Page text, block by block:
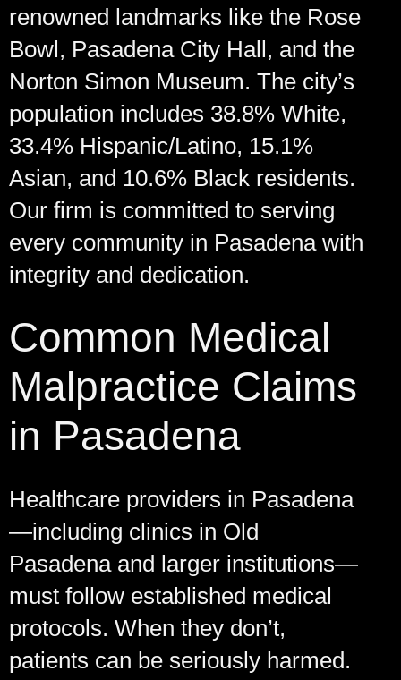
renowned landmarks like the Rose
Bowl, Pasadena City Hall, and the
Norton Simon Museum. The city’s
population includes 38.8% White,
33.4% Hispanic/Latino, 15.1%
Asian, and 10.6% Black residents.
Our firm is committed to serving
every community in Pasadena with
integrity and dedication.
Common Medical
Malpractice Claims
in Pasadena
Healthcare providers in Pasadena
—including clinics in Old
Pasadena and larger institutions—
must follow established medical
protocols. When they don’t,
patients can be seriously harmed.